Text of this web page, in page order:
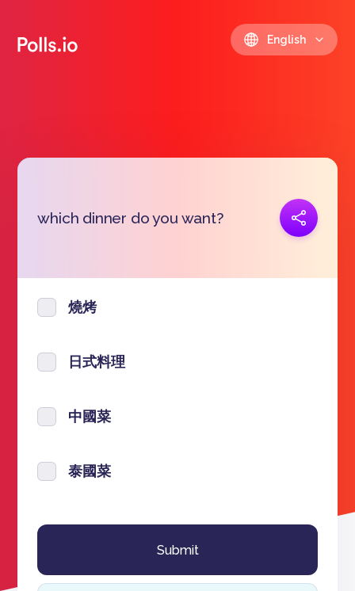
English
which dinner do you want?
Copy link
燒烤
日式料理
中國菜
泰國菜